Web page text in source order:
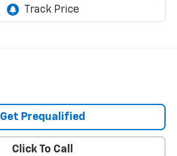
Get Prequalified
Click To Call